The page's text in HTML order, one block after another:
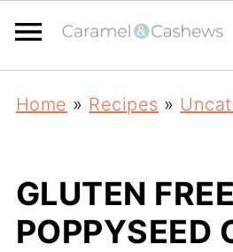
Home » Recipes »
GLUTEN
POPPYSEED